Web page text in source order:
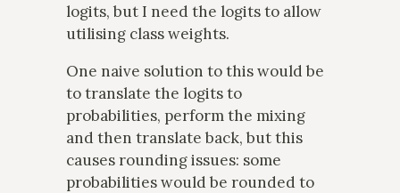
logits, but I need the logits to allow
utilising class weights.
One naive solution to this would be
to translate the logits to
probabilities, perform the mixing
and then translate back, but this
causes rounding issues: some
probabilities would be rounded to